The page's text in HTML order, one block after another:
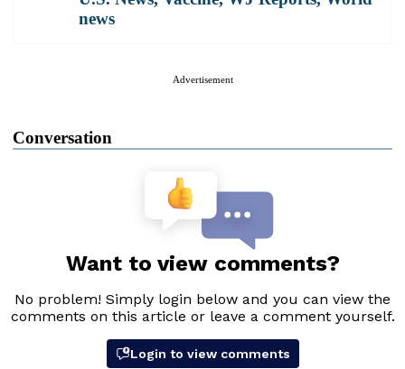
news
Advertisement
Conversation